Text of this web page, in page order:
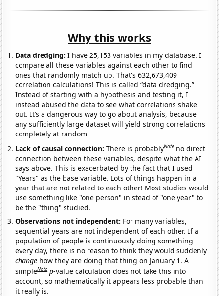
Why this works
Data dredging: I have 25,153 variables in my database. I
compare all these variables against each other to find
ones that randomly match up. That's 632,673,409
correlation calculations! This is called “data dredging.”
Instead of starting with a hypothesis and testing it, I
instead abused the data to see what correlations shake
out. It’s a dangerous way to go about analysis, because
any sufficiently large dataset will yield strong correlations
completely at random.
Lack of causal connection:There is probablyNote no direct
connection between these variables, despite what the AI
says above. This is exacerbated by the fact that I used
"Years" as the base variable. Lots of things happen in a
year that are not related to each other! Most studies would
use something like "one person" in stead of "one year" to
be the "thing" studied.
Observations not independent: For many variables,
sequential years are not independent of each other. If a
population of people is continuously doing something
every day, there is no reason to think they would suddenly
change how they are doing that thing on January 1. A
simpleNote p-value calculation does not take this into
account, so mathematically it appears less probable than
it really is.